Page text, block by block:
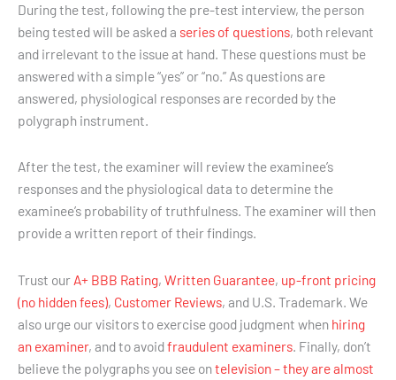
During the test, following the pre-test interview, the person
being tested will be asked a series of questions, both relevant
and irrelevant to the issue at hand. These questions must be
answered with a simple “yes” or “no.” As questions are
answered, physiological responses are recorded by the
polygraph instrument.
After the test, the examiner will review the examinee’s
responses and the physiological data to determine the
examinee’s probability of truthfulness. The examiner will then
provide a written report of their findings.
Trust our A+ BBB Rating, Written Guarantee, up-front pricing
(no hidden fees), Customer Reviews, and U.S. Trademark. We
also urge our visitors to exercise good judgment when hiring
an examiner, and to avoidfraudulent examiners . Finally, don’t
believe the polygraphs you see ontelevision – they are almost